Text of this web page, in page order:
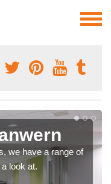
we have a range of
look at.